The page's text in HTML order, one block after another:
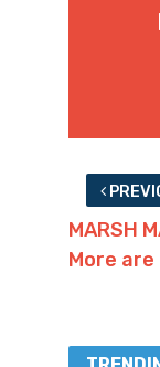
MARSH
More are